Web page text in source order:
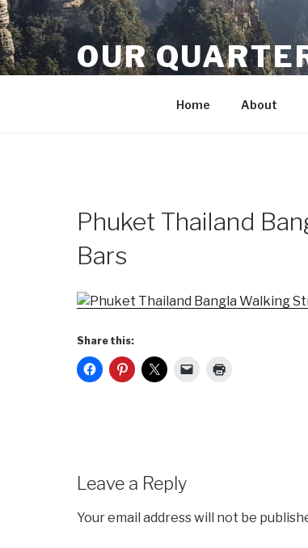
Skip
to
content
OUR
Home About
Phuket Thailand
Bars
Share this:
Leave a Reply
Your email address will not be